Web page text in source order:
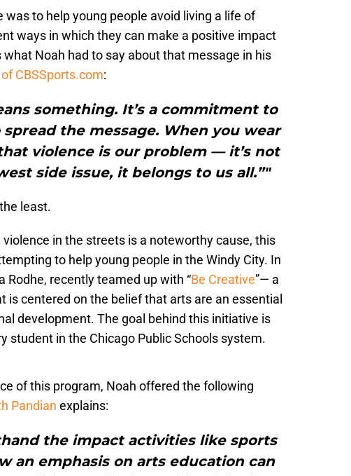
to help young people avoid living a life of
ways in which they can make a positive impact
Noah had to say about that message in his
CBSSports.com:
something. It’s a commitment to
the message. When you wear
violence is our problem — it’s not
side issue, it belongs to us all.”"
least.
in the streets is a noteworthy cause, this
to help young people in the Windy City. In
Rodhe, recently teamed up with “Be Creative”— a
centered on the belief that arts are an essential
development. The goal behind this initiative is
student in the Chicago Public Schools system.
of this program, Noah offered the following
Pandian explains:
the impact activities like sports
an emphasis on arts education can